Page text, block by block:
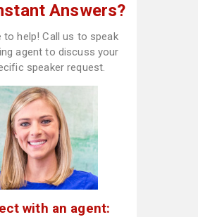
Answers?
to help! Call us to speak
agent to discuss your
speaker request.
with an agent: